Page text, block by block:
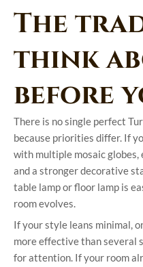
The
think
before
There is no single perfect
because priorities differ. If
with multiple mosaic
and a stronger decorative
table lamp or floor lamp is
room evolves.
If your style leans minimal,
more effective than several
for attention. If your room